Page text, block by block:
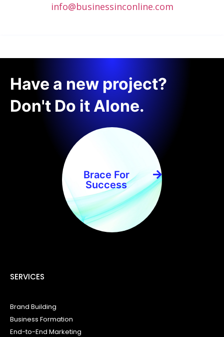
info@businessinconline.com
Have a new project?
Don't Do it Alone.
Brace For
Success
SERVICES
Brand Building
Business Formation
End-to-End Marketing